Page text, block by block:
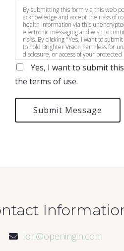
By submitting this form via this web
acknowledge and accept the risks of
health information via this
electronic messaging and wish to
risks. By clicking "Yes, I want to
to hold Brighter Vision harmless for
disclosure, or access of your
sent via this electronic means.
Yes, I want to submit
the terms of use.
Submit Message
lori@openingin.com